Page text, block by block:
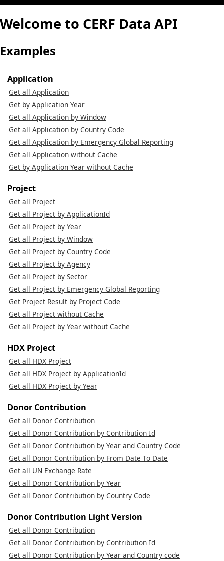
Welcome to CERF Data API
Examples
Application
Get all Application
Get by Application Year
Get all Application by Window
Get all Application by Country Code
Get all Application by Emergency Global Reporting
Get all Application without Cache
Get by Application Year without Cache
Project
Get all Project
Get all Project by ApplicationId
Get all Project by Year
Get all Project by Window
Get all Project by Country Code
Get all Project by Agency
Get all Project by Sector
Get all Project by Emergency Global Reporting
Get Project Result by Project Code
Get all Project without Cache
Get all Project by Year without Cache
HDX Project
Get all HDX Project
Get all HDX Project by ApplicationId
Get all HDX Project by Year
Donor Contribution
Get all Donor Contribution
Get all Donor Contribution by Contribution Id
Get all Donor Contribution by Year and Country Code
Get all Donor Contribution by From Date To Date
Get all UN Exchange Rate
Get all Donor Contribution by Year
Get all Donor Contribution by Country Code
Donor Contribution Light Version
Get all Donor Contribution
Get all Donor Contribution by Contribution Id
Get all Donor Contribution by Year and Country code